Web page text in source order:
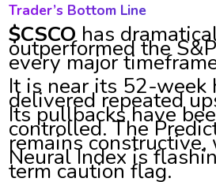
Trader’s Bottom Line
$CSCOhas
outperformed the
every major
It is near its 52-week
delivered repeated
Its pullbacks have
controlled. The
remains
Neural Index is
term caution flag.